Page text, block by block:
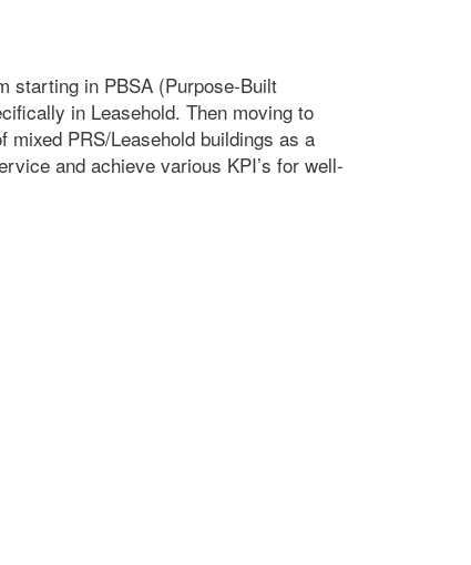
starting in PBSA (Purpose-Built
in Leasehold. Then moving to
PRS/Leasehold buildings as a
and achieve various KPI’s for well-